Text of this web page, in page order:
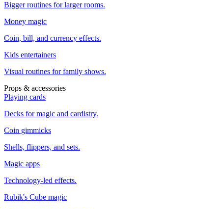
Bigger routines for larger rooms.
Money magic
Coin, bill, and currency effects.
Kids entertainers
Visual routines for family shows.
Props & accessories
Playing cards
Decks for magic and cardistry.
Coin gimmicks
Shells, flippers, and sets.
Magic apps
Technology-led effects.
Rubik's Cube magic